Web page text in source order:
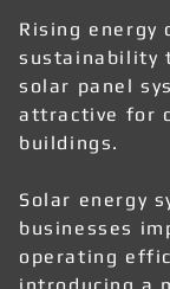
Rising energy
sustainability
solar panel
attractive for
buildings.
Solar energy
businesses
operating